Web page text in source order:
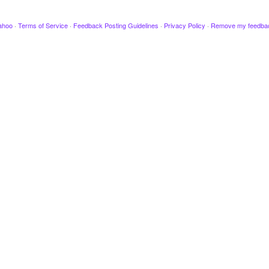
· Terms of Service · Feedback Posting Guidelines · Privacy Policy · Remove my